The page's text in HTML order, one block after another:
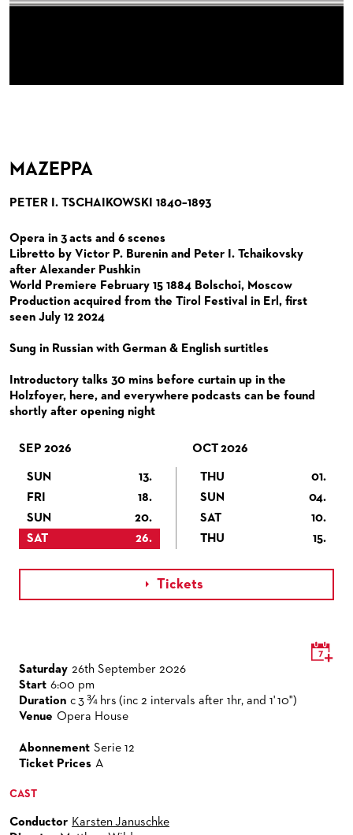
THEATRE MANAGEMENT
ORCHESTRA & ACADEMY VACANCIES
OPERAVISION NEXT GENERATION
TICKETS / SEATING & OTHER INFORMATION
SEATING PLAN / PRICES / ONLINE PURCHASE
REDUCTIONS ON TICKETS
NEWSLETTER
ORGANISED (TRAVELLING) GROUP BOOKINGS
GIFT VOUCHERS
VENUES & HOW TO GET THERE
RESTAURANTS AND IN-HOUSE CATERING
HISTORY
FUTURE OF THE STÄDISCHE BÜHNEN
PRESS RELEASES
BLOG
PATRONATSVEREIN
PATRONATSVEREIN
OPERA GALA
SPONSORSHIP & DONATIONS
OUR PARTNERS
BECOME A PARTNER
DONATIONS
OPERA GALA
MAZEPPA
PETER I. TSCHAIKOWSKI 1840–1893
Opera in 3 acts and 6 scenes
Libretto by Victor P. Burenin and Peter I. Tchaikovsky
after Alexander Pushkin
World Premiere February 15 1884 Bolschoi, Moscow
Production acquired from the Tirol Festival in Erl, first
seen July 12 2024
Sung in Russian with German & English surtitles
Introductory talks 30 mins before curtain up in the
Holzfoyer, here, and everywhere podcasts can be found
shortly after opening night
SEP 2026
SUN
13.
FRI
18.
SUN
20.
SAT
26.
OCT 2026
THU
01.
SUN
04.
SAT
10.
THU
15.
 Tickets
Saturday 26th September 2026
Start 6:00 pm
Duration c 3 ¾ hrs (inc 2 intervals after 1hr, and 1' 10")
Venue Opera House
Abonnement Serie 12
Ticket Prices A
CAST
Conductor Karsten Januschke